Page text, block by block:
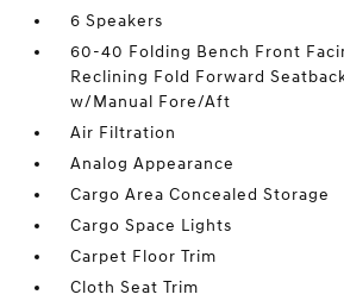
6 Speakers
60-40 Folding Bench Front
Reclining Fold Forward
w/Manual Fore/Aft
Air Filtration
Analog Appearance
Cargo Area Concealed Storage
Cargo Space Lights
Carpet Floor Trim
Cloth Seat Trim